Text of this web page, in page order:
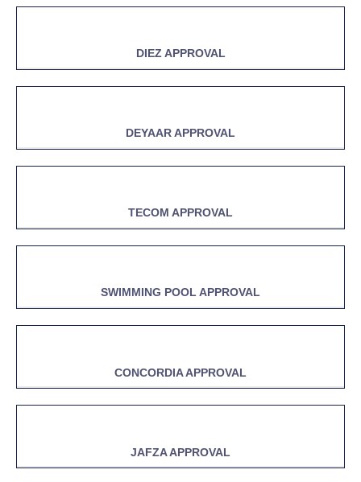
DIEZ APPROVAL
DEYAAR APPROVAL
TECOM APPROVAL
SWIMMING POOL APPROVAL
CONCORDIA APPROVAL
JAFZA APPROVAL